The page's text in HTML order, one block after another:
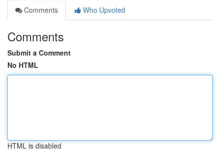
Comments
Who Upvoted
Comments
Submit a Comment
No HTML
HTML is disabled